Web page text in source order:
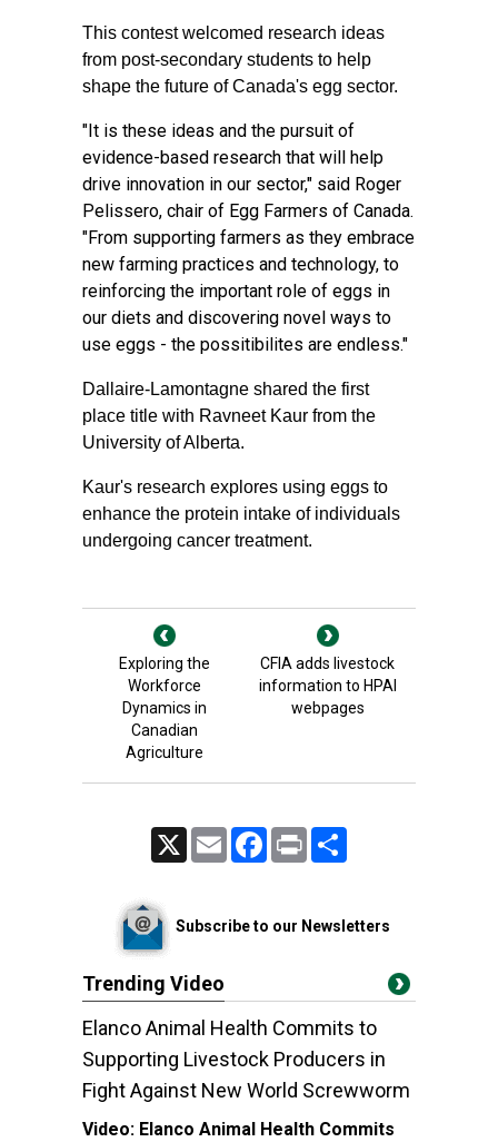
This contest welcomed research ideas
from post-secondary students to help
shape the future of Canada's egg sector.
"It is these ideas and the pursuit of
evidence-based research that will help
drive innovation in our sector," said Roger
Pelissero, chair of Egg Farmers of Canada.
"From supporting farmers as they embrace
new farming practices and technology, to
reinforcing the important role of eggs in
our diets and discovering novel ways to
use eggs - the possitibilites are endless."
Dallaire-Lamontagne shared the first
place title with Ravneet Kaur from the
University of Alberta.
Kaur's research explores using eggs to
enhance the protein intake of individuals
undergoing cancer treatment.
Exploring the
Workforce
Dynamics in
Canadian
Agriculture
CFIA adds livestock
information to HPAI
webpages
Email FacebookPrint
Subscribe to our Newsletters
Trending Video
Elanco Animal Health Commits to
Supporting Livestock Producers in
Fight Against New World Screwworm
Video: Elanco Animal Health Commits